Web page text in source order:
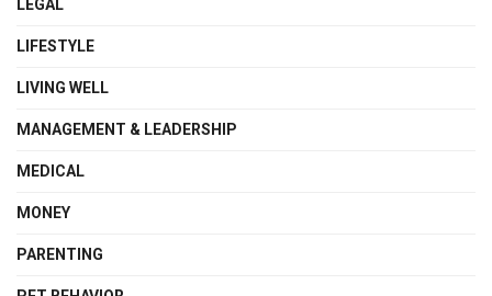
LEGAL
LIFESTYLE
LIVING WELL
MANAGEMENT & LEADERSHIP
MEDICAL
MONEY
PARENTING